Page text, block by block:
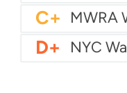
C+ MWRA
D+ NYC